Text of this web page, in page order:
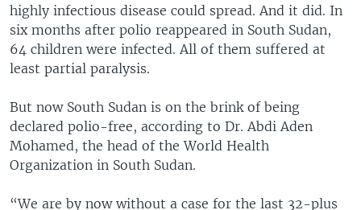
highly infectious disease could spread. And it did. In
six months after polio reappeared in South Sudan,
64 children were infected. All of them suffered at
least partial paralysis.
But now South Sudan is on the brink of being
declared polio-free, according to Dr. Abdi Aden
Mohamed, the head of the World Health
Organization in South Sudan.
“We are by now without a case for the last 32-plus